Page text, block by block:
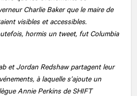
Charlie Baker que le maire de
visibles et accessibles.
hormis un tweet, fut Columbia
et Jordan Redshaw partagent leur
à laquelle s’ajoute un
Annie Perkins de SHIFT